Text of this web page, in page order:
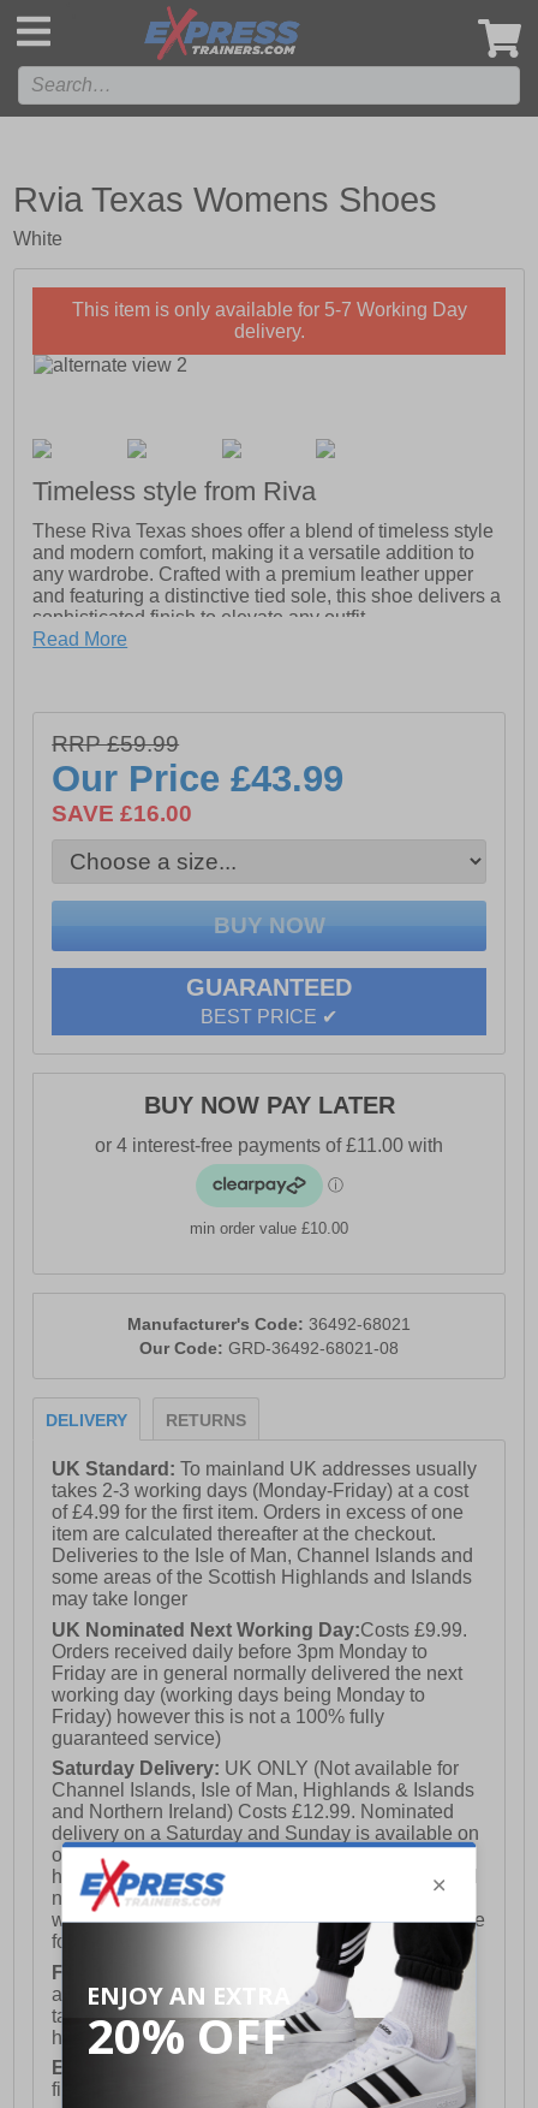
Rvia Texas Womens Shoes
White
This item is only available for 5-7 Working Day
delivery.
Timeless style from Riva
These Riva Texas shoes offer a blend of timeless style
and modern comfort, making it a versatile addition to
any wardrobe. Crafted with a premium leather upper
and featuring a distinctive tied sole, this shoe delivers a
sophisticated finish to elevate any outfit.
- Elasticated detailing
- Slip On design
- Intricated stitch detailing
- Durable rubber outsole
Read More
RRP £59.99
Our Price£43.99
SAVE £16.00
GUARANTEED
BEST PRICE ✔
BUY NOW PAY LATER
min order value £10.00
Manufacturer's Code: 36492-68021
Our Code: GRD-36492-68021-08
DELIVERY RETURNS
UK Standard:To mainland UK addresses usually
takes 2-3 working days (Monday-Friday) at a cost
of £4.99 for the first item. Orders in excess of one
item are calculated thereafter at the checkout.
Deliveries to the Isle of Man, Channel Islands and
some areas of the Scottish Highlands and Islands
may take longer
UK Nominated Next Working Day:Costs £9.99.
Orders received daily before 3pm Monday to
Friday are in general normally delivered the next
working day (working days being Monday to
Friday) however this is not a 100% fully
guaranteed service)
Saturday Delivery: UK ONLY (Not available for
Channel Islands, Isle of Man, Highlands & Islands
and Northern Ireland) Costs £12.99. Nominated
delivery on a Saturday and Sunday is available on
orders placed by 3pm on Friday (excluding bank
holidays). Orders placed after 3pm on a Friday will
not meet the Saturday or Sunday delivery of that
week and thus will be pushed out for delivery to the
following Saturday of the following week.
FREE DELIVERY
UK ONLY This is presently
available for orders over £250 and will generally
take 2-3 working days Monday - Friday ex-bank
holidays.
European Union Delivery:
Costs £16.50 for the
first item plus £4.99 for each additional item.